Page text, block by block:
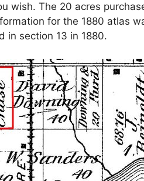
wish. The 20 acres
for the 1880 atlas
in section 13 in 1880.